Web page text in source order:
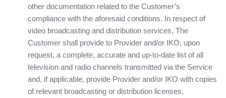
other documentation related to the Customer’s
compliance with the aforesaid conditions. In respect of
video broadcasting and distribution services, The
Customer shall provide to Provider and/or IKO, upon
request, a complete, accurate and up-to-date list of all
television and radio channels transmitted via the Service
and, if applicable, provide Provider and/or IKO with copies
of relevant broadcasting or distribution licenses,